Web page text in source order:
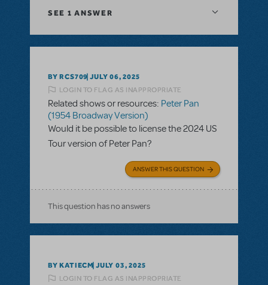
SEE 1 ANSWER
BY RCS709 JULY 06, 2025
LOGIN TO FLAG AS INAPPROPRIATE
Related shows or resources: Peter Pan
(1954 Broadway Version)
Would it be possible to license the 2024 US
Tour version of Peter Pan?
ANSWER THIS QUESTION
This question has no answers
BY KATIECM JULY 03, 2025
LOGIN TO FLAG AS INAPPROPRIATE